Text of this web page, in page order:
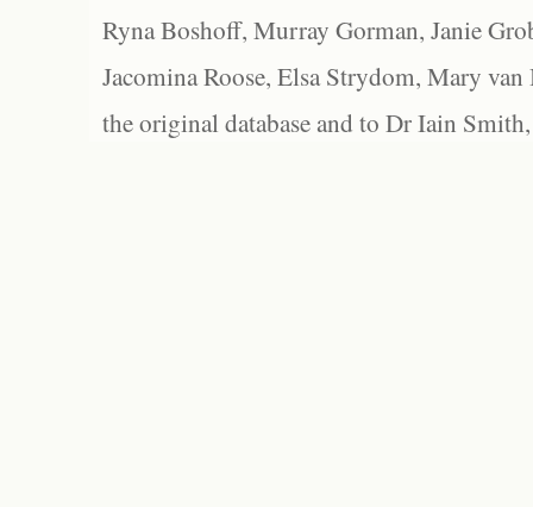
Ryna Boshoff, Murray Gorman, Janie
Jacomina Roose, Elsa Strydom, Mary
the original database and to Dr Iain